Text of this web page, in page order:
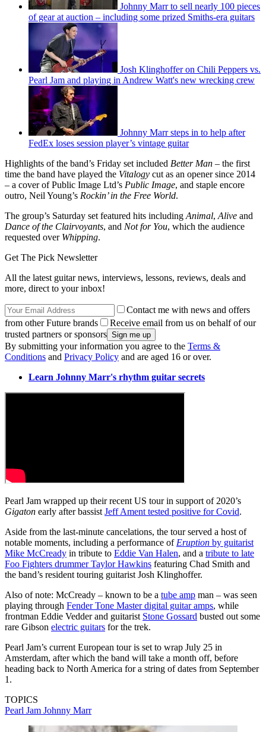
Johnny Marr to sell nearly 100 pieces
of gear at auction – including some prized Smiths-era guitars
Josh Klinghoffer on Chili Peppers vs.
Pearl Jam and playing in Andrew Watt's new wrecking crew
Johnny Marr steps in to help after
FedEx loses session player’s vintage guitar
Highlights of the band’s Friday set included Better Man – the first
time the band have played the Vitalogy cut as an opener since 2014
– a cover of Public Image Ltd’s Public Image, and staple encore
outro, Neil Young’s Rockin’ in the Free World.
The group’s Saturday set featured hits including Animal, Alive and
Dance of the Clairvoyants, and Not for You, which the audience
requested over Whipping.
Get The Pick Newsletter
All the latest guitar news, interviews, lessons, reviews, deals and
more, direct to your inbox!
Contact me with news and offers
from other Future brands
Receive email from us on behalf of our
trusted partners or sponsors
By submitting your information you agree to the Terms &
Conditions and Privacy Policy and are aged 16 or over.
Learn Johnny Marr's rhythm guitar secrets
Pearl Jam wrapped up their recent US tour in support of 2020’s
Gigaton early after bassist Jeff Ament tested positive for Covid.
Aside from the last-minute cancelations, the tour served a host of
notable moments, including a performance of Eruption by guitarist
Mike McCready in tribute to Eddie Van Halen, and a tribute to late
Foo Fighters drummer Taylor Hawkins featuring Chad Smith and
the band’s resident touring guitarist Josh Klinghoffer.
Also of note: McCready – known to be a tube amp man – was seen
playing through Fender Tone Master digital guitar amps, while
frontman Eddie Vedder and guitarist Stone Gossard busted out some
rare Gibson electric guitars for the trek.
Pearl Jam’s current European tour is set to wrap July 25 in
Amsterdam, after which the band will take a month off, before
heading back to North America for a string of dates from September
1.
TOPICS
Pearl Jam Johnny Marr